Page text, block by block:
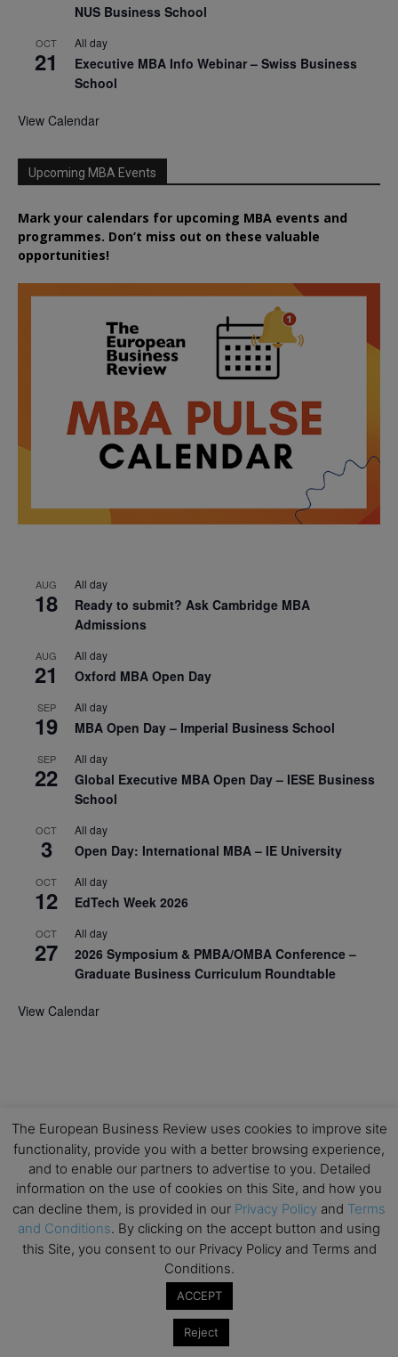
NUS Business School
OCT
21
All day
Executive MBA Info Webinar – Swiss Business
School
View Calendar
Upcoming MBA Events
Mark your calendars for upcoming MBA events and
programmes. Don’t miss out on these valuable
opportunities!
AUG
18
All day
Ready to submit? Ask Cambridge MBA
Admissions
AUG
21
All day
Oxford MBA Open Day
SEP
19
All day
MBA Open Day – Imperial Business School
SEP
22
All day
Global Executive MBA Open Day – IESE Business
School
OCT
3
All day
Open Day: International MBA – IE University
OCT
12
All day
EdTech Week 2026
OCT
27
All day
2026 Symposium & PMBA/OMBA Conference –
Graduate Business Curriculum Roundtable
View Calendar
The European Business Review uses cookies to improve site
functionality, provide you with a better browsing experience,
and to enable our partners to advertise to you. Detailed
information on the use of cookies on this Site, and how you
can decline them, is provided in our Privacy Policy and Terms
and Conditions. By clicking on the accept button and using
this Site, you consent to our Privacy Policy and Terms and
Conditions.
ACCEPT
Reject